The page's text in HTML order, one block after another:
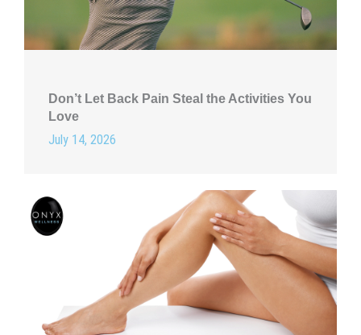
Don’t Let Back Pain Steal the Activities You
Love
July 14, 2026